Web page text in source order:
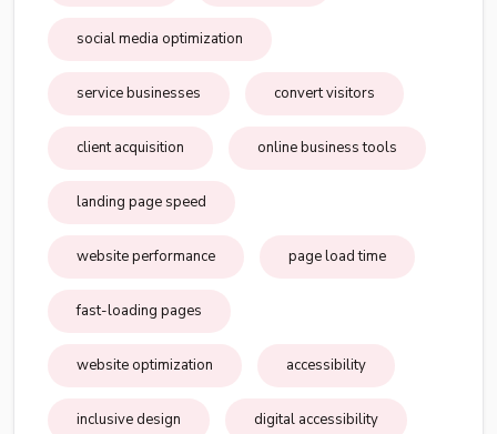
social media optimization
service businesses convert visitors
client acquisition online business tools
landing page speed
website performance page load time
fast-loading pages
website optimization accessibility
inclusive design digital accessibility